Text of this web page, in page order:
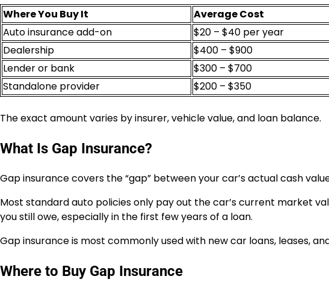
Where You Buy It
Average Cost
Auto insurance add-on
$20 – $40 per year
Dealership
$400 – $900
Lender or bank
$300 – $700
Standalone provider
$200 – $350
The exact amount varies by insurer, vehicle value, and loan balance.
What Is Gap Insurance?
Gap insurance covers the “gap” between your car’s actual cash
Most standard auto policies only pay out the car’s current market
you still owe, especially in the first few years of a loan.
Gap insurance is most commonly used with new car loans, leases,
Where to Buy Gap Insurance